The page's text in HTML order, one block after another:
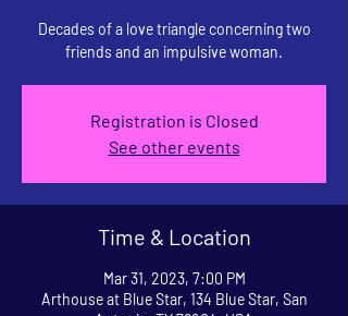
Decades of a love triangle concerning two
friends and an impulsive woman.
Registration is Closed
See other events
Time & Location
Mar 31, 2023, 7:00 PM
Arthouse at Blue Star, 134 Blue Star, San